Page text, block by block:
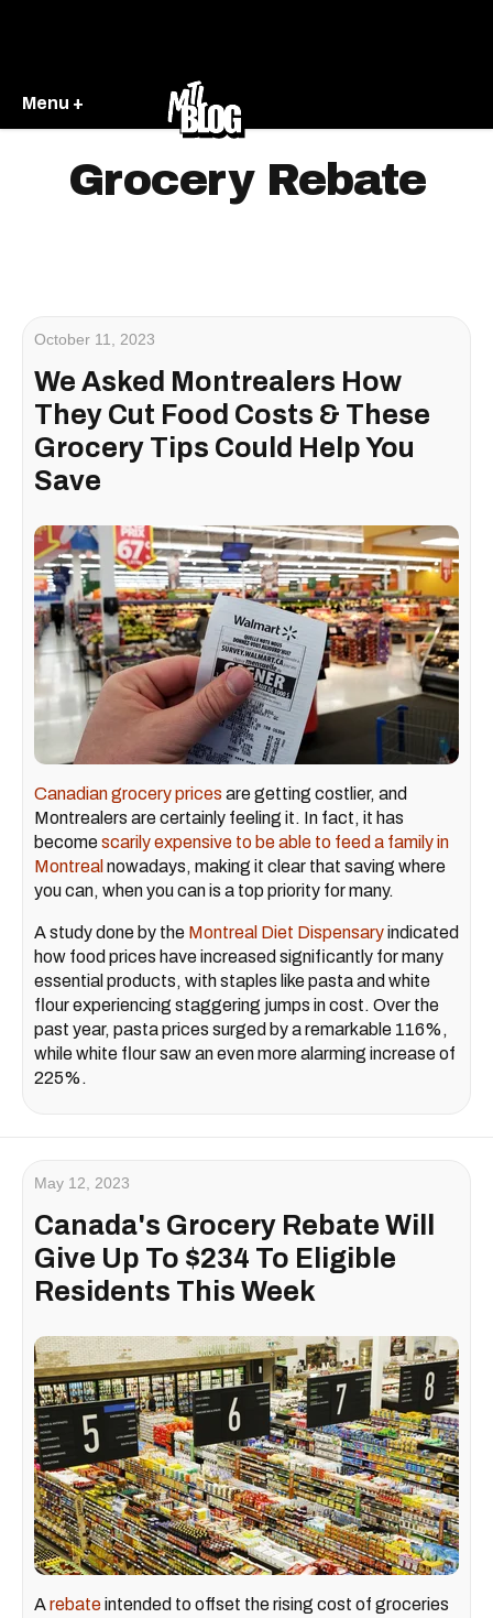
Menu +
Grocery Rebate
October 11, 2023
We Asked Montrealers How
They Cut Food Costs & These
Grocery Tips Could Help You
Save
Canadian grocery prices are getting costlier, and
Montrealers are certainly feeling it. In fact, it has
becomescarily expensive to be able to feed a family in
Montreal nowadays, making it clear that saving where
you can, when you can is a top priority for many.
A study done by the Montreal Diet Dispensaryindicated
how food prices have increased significantly for many
essential products, with staples like pasta and white
flour experiencing staggering jumps in cost. Over the
past year, pasta prices surged by a remarkable 116%,
while white flour saw an even more alarming increase of
225%.
May 12, 2023
Canada's Grocery Rebate Will
Give Up To $234 To Eligible
Residents This Week
Arebateintended to offset the rising cost of groceries